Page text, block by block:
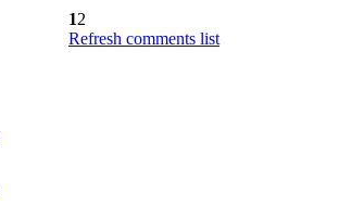
12
Refresh comments list